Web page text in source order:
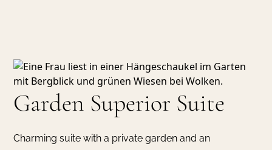
Garden Superior Suite
Charming suite with a private garden and an